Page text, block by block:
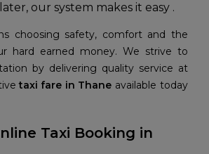
our system makes it easy .
choosing safety, comfort and the
hard earned money. We strive to
by delivering quality service at
taxi fare in Thane available today
Taxi Booking in